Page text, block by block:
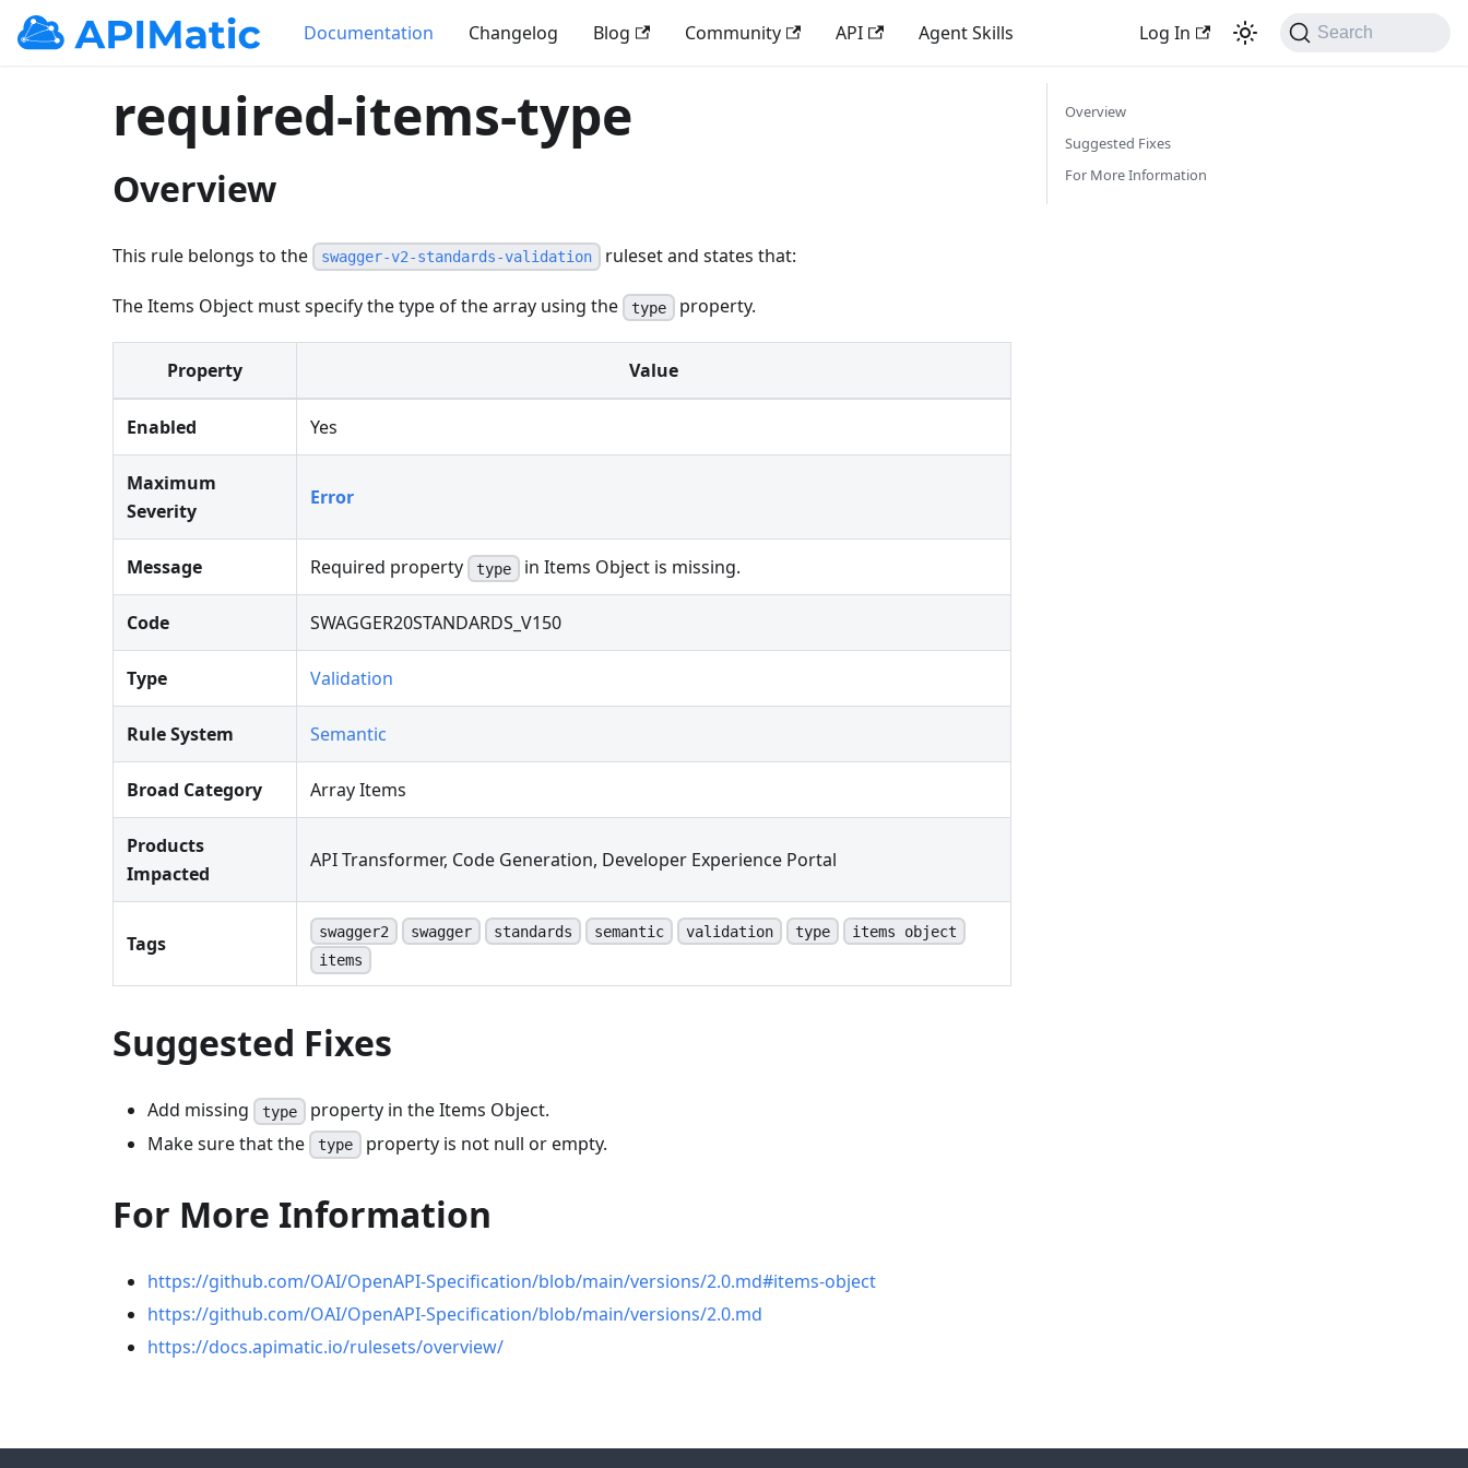
Documentation Changelog Blog Community API Agent Skills Log In Search
required-items-type
Overview
This rule belongs to the swagger-v2-standards-validation ruleset and states that:
The Items Object must specify the type of the array using the type property.
Property Value
Enabled Yes
Maximum
Severity
Error
Message Required property type in Items Object is missing.
Code SWAGGER20STANDARDS_V150
Type Validation
Rule System Semantic
Broad Category Array Items
Products
Impacted
API Transformer, Code Generation, Developer Experience Portal
Tags
swagger2 swagger standards semantic validation type
items object
items
Suggested Fixes
Add missing type property in the Items Object.
Make sure that the
type property is not null or empty.
For More Information
https://github.com/OAI/OpenAPI-Specification/blob/main/versions/2.0.md#items-object
https://github.com/OAI/OpenAPI-Specification/blob/main/versions/2.0.md
https://docs.apimatic.io/rulesets/overview/
Overview
Suggested Fixes
For More Information